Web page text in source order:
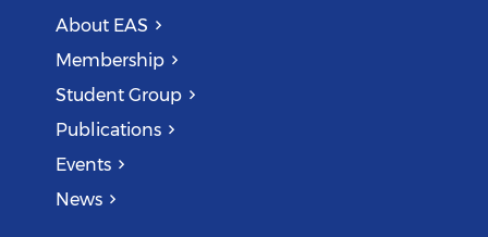
About EAS
Membership
Student Group
Publications
Events
News